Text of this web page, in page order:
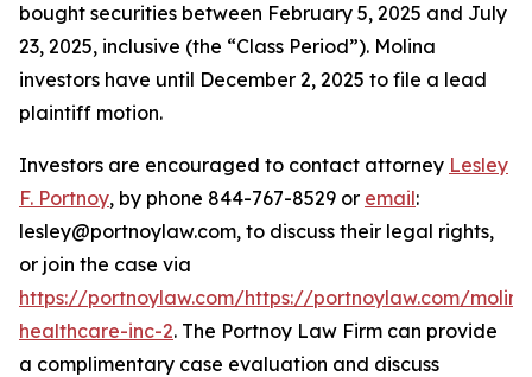
bought securities between February 5, 2025 and July
23, 2025, inclusive (the “Class Period”). Molina
investors have until December 2, 2025 to file a lead
plaintiff motion.
Investors are encouraged to contact attorney Lesley
F. Portnoy, by phone 844-767-8529 or email:
lesley@portnoylaw.com, to discuss their legal rights,
or join the case via
https://portnoylaw.com/https://portnoylaw.com/
healthcare-inc-2. The Portnoy Law Firm can provide
a complimentary case evaluation and discuss